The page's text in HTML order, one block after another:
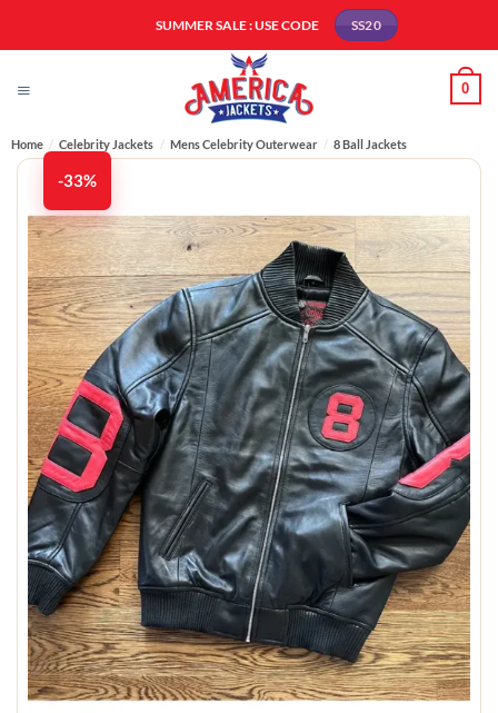
SUMMER SALE : USE CODE SS20
0
Home / Celebrity Jackets / Mens Celebrity Outerwear / 8 Ball Jackets
-33%